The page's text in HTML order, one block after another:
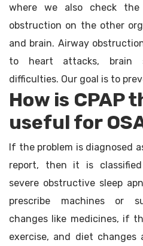
where we also check
obstruction on the other
and brain. Airway
to heart attacks, brain
difficulties. Our goal is to
How is CPAP
useful for
If the problem is diagnosed
report, then it is
severe obstructive sleep
prescribe machines or
changes like medicines, if
exercise, and diet changes